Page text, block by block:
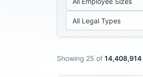
Showing 25 of 14,408,914